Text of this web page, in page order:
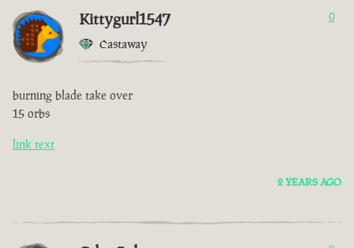
Kittygurl1547
Castaway
0
burning blade take over
15 orbs
link text
2 YEARS AGO